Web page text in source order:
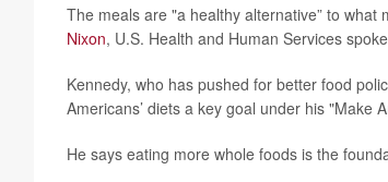
The meals are "a healthy alternative” to
Nixon, U.S. Health and Human Services
Kennedy, who has pushed for better food
Americans’ diets a key goal under his "Make
He says eating more whole foods is the